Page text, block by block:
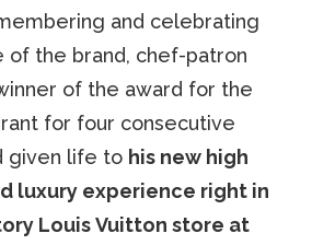
and celebrating
of the brand, chef-patron
of the award for the
for four consecutive
given life to his new high
luxury experience right in
Louis Vuitton store at